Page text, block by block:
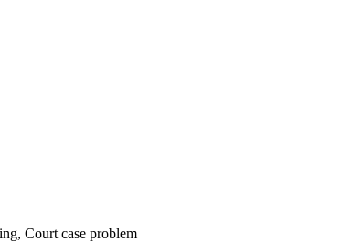
Court case problem